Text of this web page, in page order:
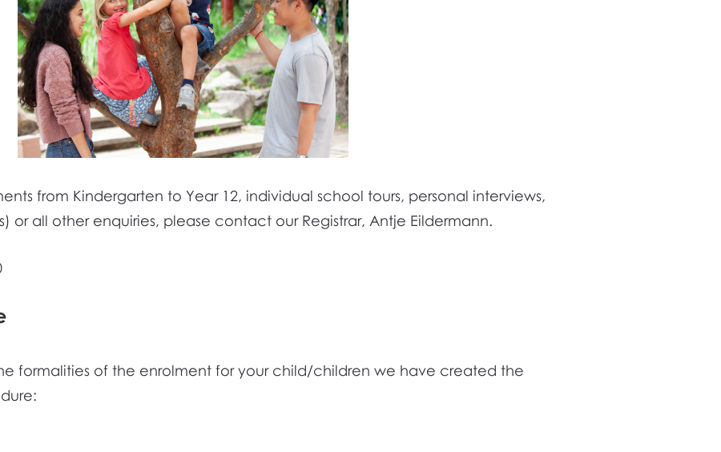
from Kindergarten to Year 12, individual school tours, personal interviews,
or all other enquiries, please contact our Registrar, Antje Eildermann.
formalities of the enrolment for your child/children we have created the